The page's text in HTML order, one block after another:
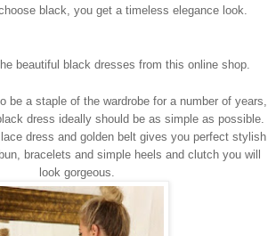
black, you get a timeless elegance look.
beautiful black dresses from this online shop.
be a staple of the wardrobe for a number of years,
dress ideally should be as simple as possible.
dress and golden belt gives you perfect stylish
bracelets and simple heels and clutch you will
look gorgeous.